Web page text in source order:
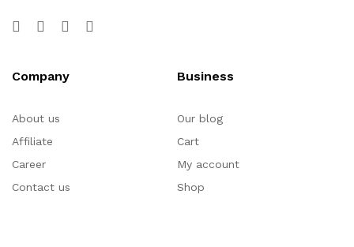
Company
About us
Affiliate
Career
Contact us
Business
Our blog
Cart
My account
Shop